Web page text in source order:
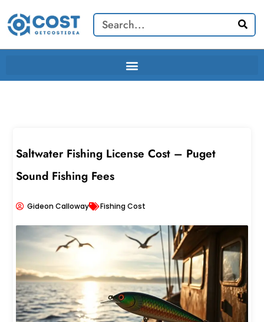
content
Search
Saltwater Fishing License Cost – Puget
Sound Fishing Fees
Gideon Calloway Fishing Cost